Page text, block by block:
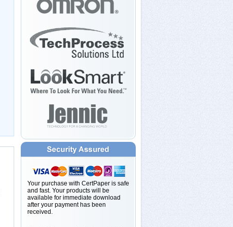
Your purchase with CertPaper is safe
and fast. Your products will be
available for immediate download
after your payment has been
received.